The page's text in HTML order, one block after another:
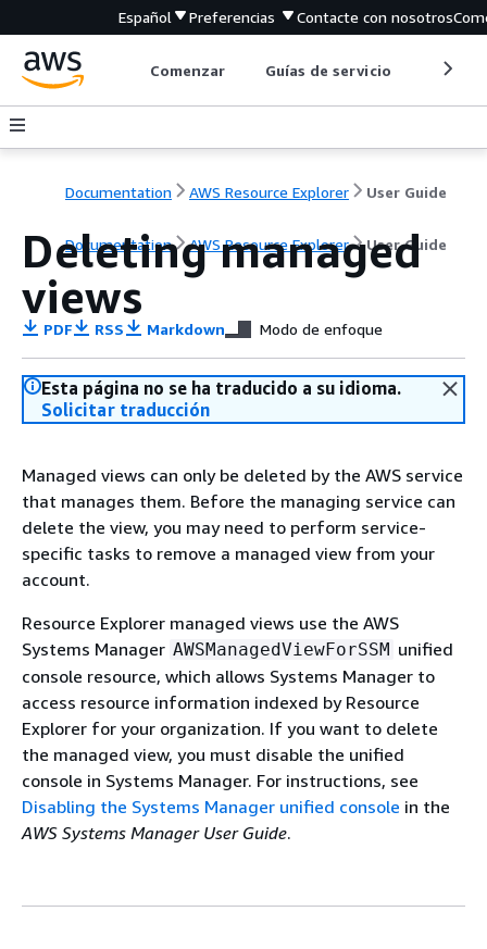
Español Preferencias Contacte con nosotros
Comenzar Guías de servicio
Documentation AWS Resource Explorer User Guide
Documentation AWS Resource Explorer User Guide
Deleting managed
views
PDF RSS Markdown Modo de enfoque
Esta página no se ha traducido a su idioma.
Solicitar traducción
Managed views can only be deleted by the AWS service
that manages them. Before the managing service can
delete the view, you may need to perform service-
specific tasks to remove a managed view from your
account.
Resource Explorer managed views use the AWS
Systems Manager AWSManagedViewForSSM unified
console resource, which allows Systems Manager to
access resource information indexed by Resource
Explorer for your organization. If you want to delete
the managed view, you must disable the unified
console in Systems Manager. For instructions, see
Disabling the Systems Manager unified console in the
AWS Systems Manager User Guide.